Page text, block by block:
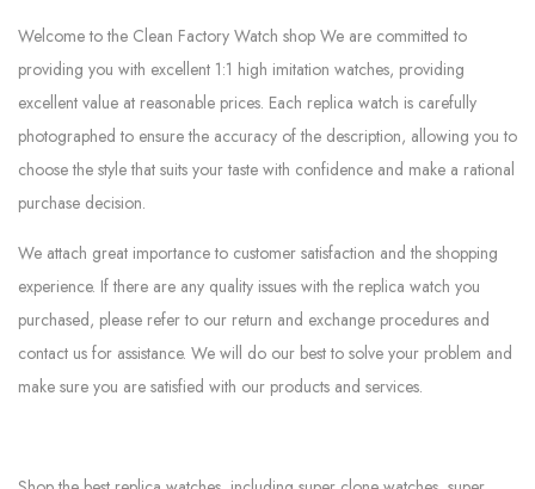
Welcome to the Clean Factory Watch shop We are committed to
providing you with excellent 1:1 high imitation watches, providing
excellent value at reasonable prices. Each replica watch is carefully
photographed to ensure the accuracy of the description, allowing you to
choose the style that suits your taste with confidence and make a rational
purchase decision.
We attach great importance to customer satisfaction and the shopping
experience. If there are any quality issues with the replica watch you
purchased, please refer to our return and exchange procedures and
contact us for assistance. We will do our best to solve your problem and
make sure you are satisfied with our products and services.